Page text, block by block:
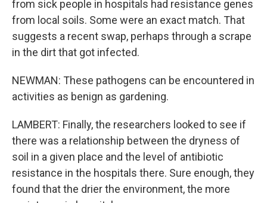
from sick people in hospitals had resistance genes
from local soils. Some were an exact match. That
suggests a recent swap, perhaps through a scrape
in the dirt that got infected.
NEWMAN: These pathogens can be encountered in
activities as benign as gardening.
LAMBERT: Finally, the researchers looked to see if
there was a relationship between the dryness of
soil in a given place and the level of antibiotic
resistance in the hospitals there. Sure enough, they
found that the drier the environment, the more